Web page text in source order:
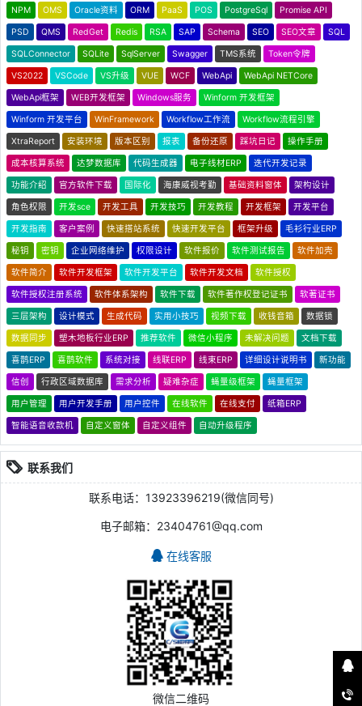
NPM OMS Oracle资料 ORM PaaS POS PostgreSql Promise API
PSD QMS RedGet Redis RSA SAP Schema SEO SEO文章 SQL
SQLConnector SQLite SqlServer Swagger TMS系统 Token令牌
VS2022 VSCode VS升级 VUE WCF WebApi WebApi NETCore
WebApi框架 WEB开发框架 Windows服务 Winform 开发框架
Winform 开发平台 WinFramework Workflow工作流 Workflow流程引擎
XtraReport 安装环境 版本区别 报表 备份还原 踩坑日记 操作手册
成本核算系统 达梦数据库 代码生成器 电子线材ERP 迭代开发记录
功能介绍 官方软件下载 国际化 海康威视考勤 基础资料窗体 架构设计
角色权限 开发sce 开发工具 开发技巧 开发教程 开发框架 开发平台
开发指南 客户案例 快速搭站系统 快速开发平台 框架升级 毛衫行业ERP
秘钥 密钥 企业网络维护 权限设计 软件报价 软件测试报告 软件加壳
软件简介 软件开发框架 软件开发平台 软件开发文档 软件授权
软件授权注册系统 软件体系架构 软件下载 软件著作权登记证书 软著证书
三层架构 设计模式 生成代码 实用小技巧 视频下载 收钱音箱 数据锁
数据同步 塑木地板行业ERP 推荐软件 微信小程序 未解决问题 文档下载
喜鹊ERP 喜鹊软件 系统对接 线联ERP 线束ERP 详细设计说明书 新功能
信创 行政区域数据库 需求分析 疑难杂症 蝇量级框架 蝇量框架
用户管理 用户开发手册 用户控件 在线软件 在线支付 纸箱ERP
智能语音收款机 自定义窗体 自定义组件 自动升级程序
联系我们
联系电话：13923396219(微信同号)
电子邮箱：23404761@qq.com
在线客服
微信二维码